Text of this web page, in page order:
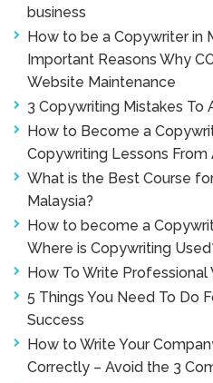
business
How to be a Copywriter in
Important Reasons Why
Website Maintenance
3 Copywriting Mistakes To
How to Become a
Copywriting Lessons
What is the Best Course
Malaysia?
How to become a
Where is Copywriting
How To Write
5 Things You Need To Do
Success
How to Write Your
Correctly – Avoid the 3